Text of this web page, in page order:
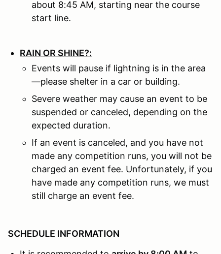
about 8:45 AM, starting near the course
start line.
RAIN OR SHINE?:
Events will pause if lightning is in the area
—please shelter in a car or building.
Severe weather may cause an event to be
suspended or canceled, depending on the
expected duration.
If an event is canceled, and you have not
made any competition runs, you will not be
charged an event fee. Unfortunately, if you
have made any competition runs, we must
still charge an event fee.
SCHEDULE INFORMATION